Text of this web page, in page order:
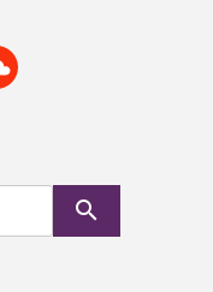
search